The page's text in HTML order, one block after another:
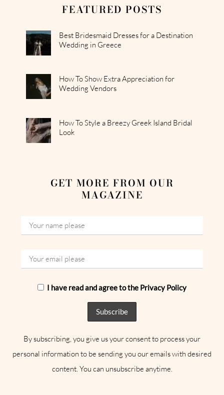
FEATURED POSTS
Best Bridesmaid Dresses for a Destination
Wedding in Greece
How To Show Extra Appreciation for
Wedding Vendors
How To Style a Breezy Greek Island Bridal
Look
GET MORE FROM OUR
MAGAZINE
I have read and agree to the Privacy Policy
By subscribing, you give us your consent to process your
personal information to be sending you our emails with desired
content. You can unsubscribe anytime.